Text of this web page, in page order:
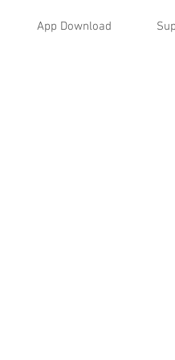
App Download